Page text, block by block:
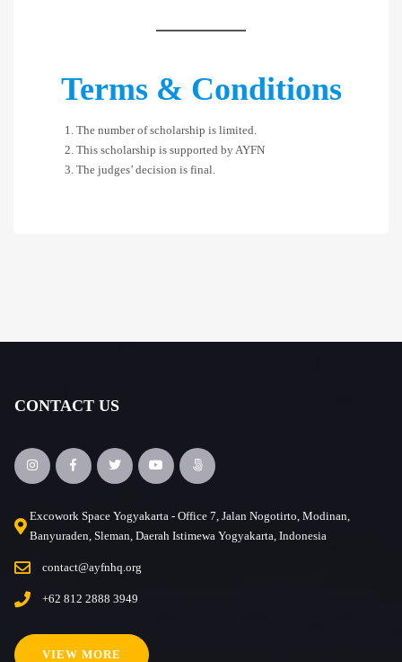
Terms & Conditions
The number of scholarship is limited.
This scholarship is supported by AYFN
The judges’ decision is final.
CONTACT US
Excowork Space Yogyakarta - Office 7, Jalan Nogotirto, Modinan,
Banyuraden, Sleman, Daerah Istimewa Yogyakarta, Indonesia
contact@ayfnhq.org
+62 812 2888 3949
VIEW MORE